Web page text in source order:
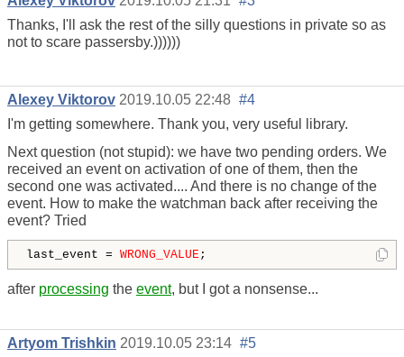
Thanks, I'll ask the rest of the silly questions in private so as
not to scare passersby.))))))
Alexey Viktorov 2019.10.05 22:48 #4
I'm getting somewhere. Thank you, very useful library.
Next question (not stupid): we have two pending orders. We
received an event on activation of one of them, then the
second one was activated.... And there is no change of the
event. How to make the watchman back after receiving the
event? Tried
last_event = WRONG_VALUE;
after processing the event, but I got a nonsense...
Artyom Trishkin 2019.10.05 23:14 #5